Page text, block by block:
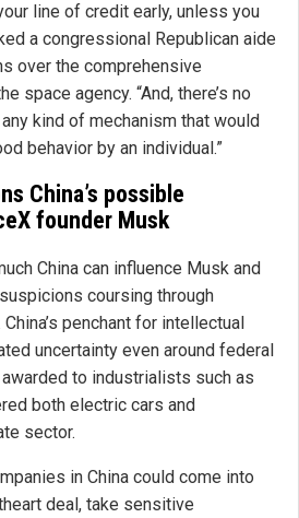
line of credit early, unless you
a congressional Republican aide
over the comprehensive
space agency. “And, there’s no
kind of mechanism that would
behavior by an individual.”
China’s possible
founder Musk
China can influence Musk and
coursing through
penchant for intellectual
uncertainty even around federal
to industrialists such as
both electric cars and
sector.
in China could come into
deal, take sensitive